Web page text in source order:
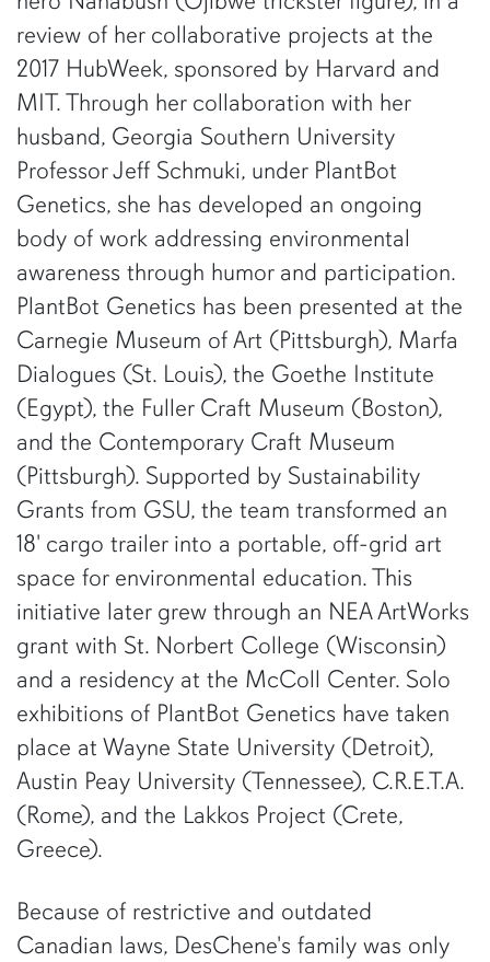
review of her collaborative projects at the
2017 HubWeek, sponsored by Harvard and
MIT. Through her collaboration with her
husband, Georgia Southern University
Professor Jeff Schmuki, under PlantBot
Genetics, she has developed an ongoing
body of work addressing environmental
awareness through humor and participation.
PlantBot Genetics has been presented at the
Carnegie Museum of Art (Pittsburgh), Marfa
Dialogues (St. Louis), the Goethe Institute
(Egypt), the Fuller Craft Museum (Boston),
and the Contemporary Craft Museum
(Pittsburgh). Supported by Sustainability
Grants from GSU, the team transformed an
18' cargo trailer into a portable, off-grid art
space for environmental education. This
initiative later grew through an NEA ArtWorks
grant with St. Norbert College (Wisconsin)
and a residency at the McColl Center. Solo
exhibitions of PlantBot Genetics have taken
place at Wayne State University (Detroit),
Austin Peay University (Tennessee), C.R.E.T.A.
(Rome), and the Lakkos Project (Crete,
Greece).
Because of restrictive and outdated
Canadian laws, DesChene's family was only